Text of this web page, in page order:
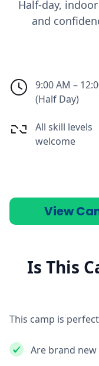
Half-day,
and
9:00 AM –
(Half Day)
All skill levels
welcome
View
Is This
This camp is
Are brand